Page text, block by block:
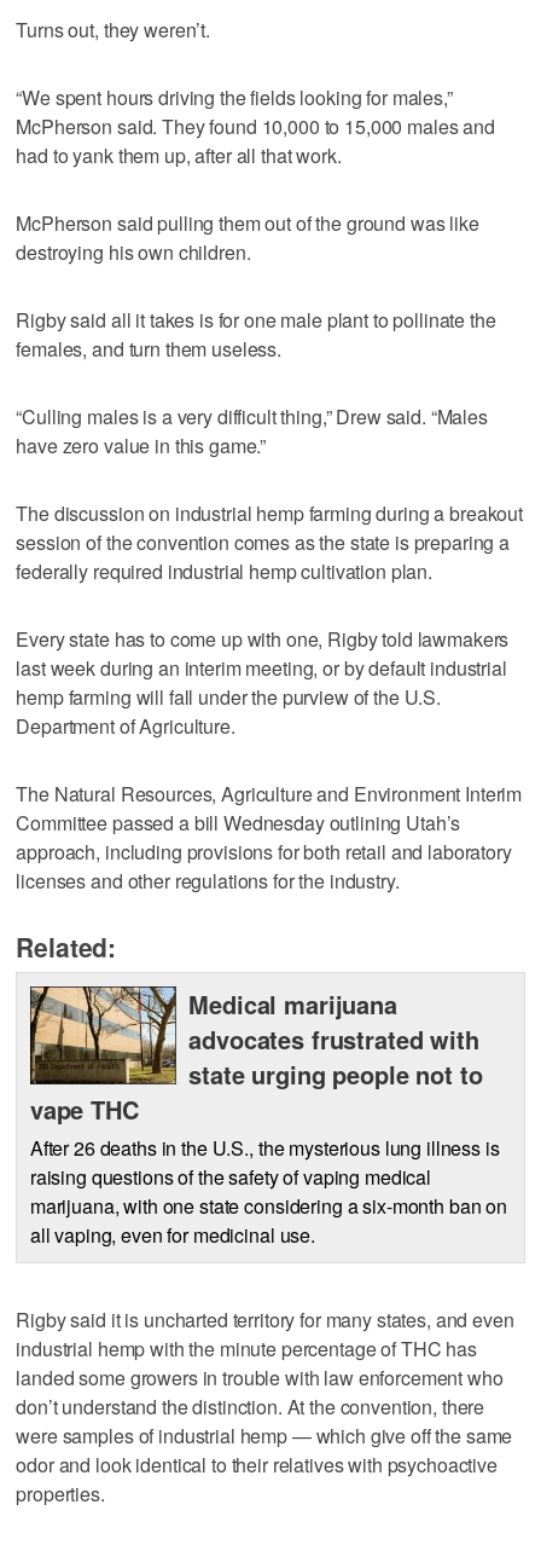
Turns out, they weren’t.
“We spent hours driving the fields looking for males,”
McPherson said. They found 10,000 to 15,000 males and
had to yank them up, after all that work.
McPherson said pulling them out of the ground was like
destroying his own children.
Rigby said all it takes is for one male plant to pollinate the
females, and turn them useless.
“Culling males is a very difficult thing,” Drew said. “Males
have zero value in this game.”
The discussion on industrial hemp farming during a breakout
session of the convention comes as the state is preparing a
federally required industrial hemp cultivation plan.
Every state has to come up with one, Rigby told lawmakers
last week during an interim meeting, or by default industrial
hemp farming will fall under the purview of the U.S.
Department of Agriculture.
The Natural Resources, Agriculture and Environment Interim
Committee passed a bill Wednesday outlining Utah’s
approach, including provisions for both retail and laboratory
licenses and other regulations for the industry.
Related:
Medical marijuana
advocates frustrated with
state urging people not to
vape THC
After 26 deaths in the U.S., the mysterious lung illness is
raising questions of the safety of vaping medical
marijuana, with one state considering a six-month ban on
all vaping, even for medicinal use.
Rigby said it is uncharted territory for many states, and even
industrial hemp with the minute percentage of THC has
landed some growers in trouble with law enforcement who
don’t understand the distinction. At the convention, there
were samples of industrial hemp — which give off the same
odor and look identical to their relatives with psychoactive
properties.